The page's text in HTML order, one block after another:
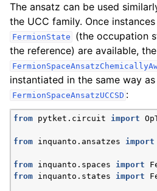
The ansatz can be used
the UCC family. Once
FermionState
(the occupation
the reference) are available, the
instantiated in the same way as
FermionSpaceAnsatzUCCSD :
from pytket.circuit import
from inquanto.ansatzes import
from inquanto.spaces import
from inquanto.states import